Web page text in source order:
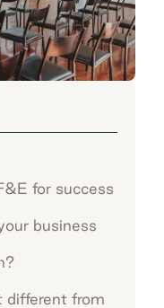
for success
business
different from